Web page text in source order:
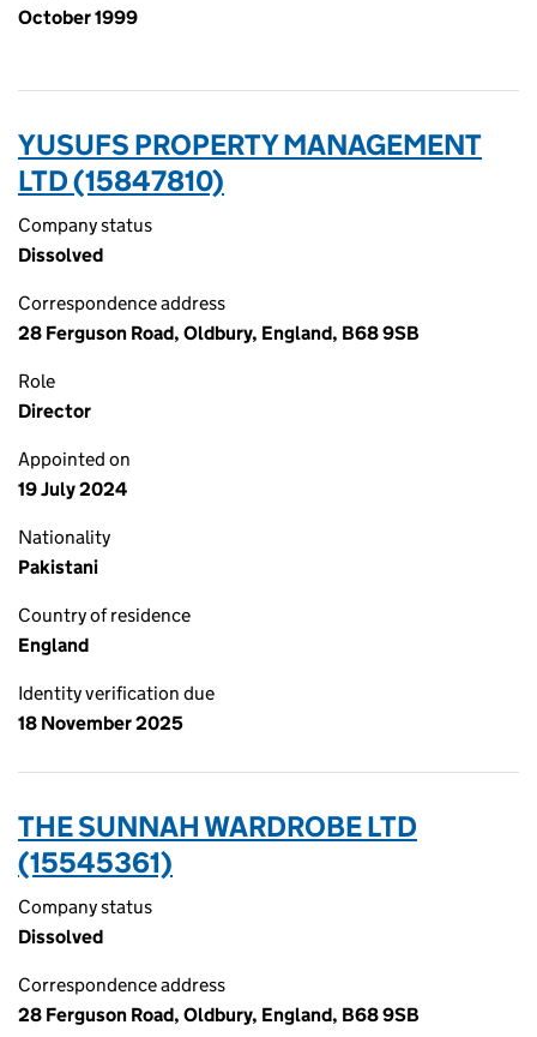
October 1999
YUSUFS PROPERTY MANAGEMENT
LTD (15847810)
Company status
Dissolved
Correspondence address
28 Ferguson Road, Oldbury, England, B68 9SB
Role
Director
Appointed on
19 July 2024
Nationality
Pakistani
Country of residence
England
Identity verification due
18 November 2025
THE SUNNAH WARDROBE LTD
(15545361)
Company status
Dissolved
Correspondence address
28 Ferguson Road, Oldbury, England, B68 9SB